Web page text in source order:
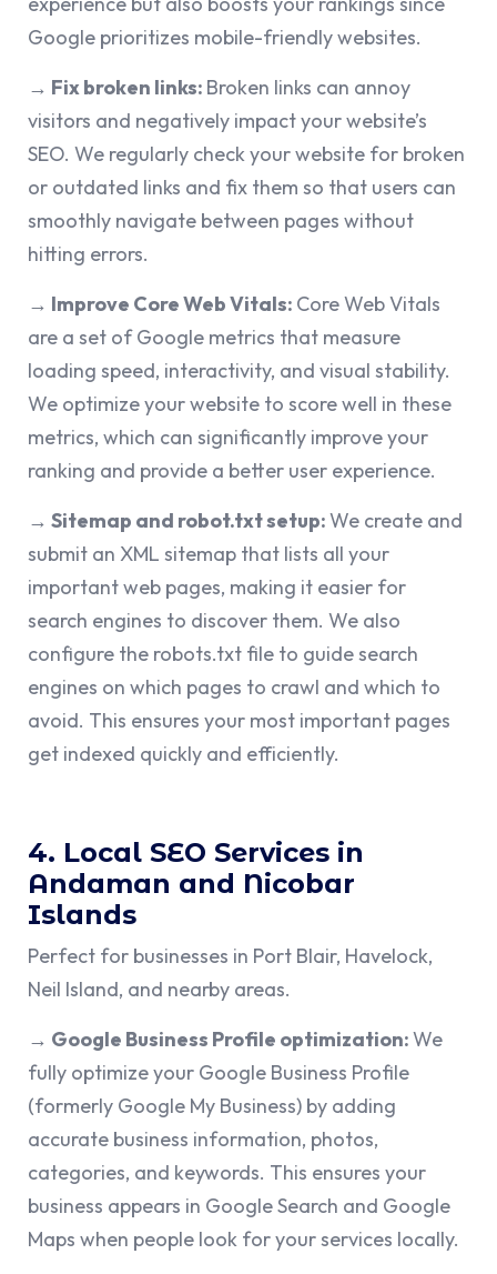
Google prioritizes mobile-friendly websites.
→ Fix broken links: Broken links can annoy
visitors and negatively impact your website’s
SEO. We regularly check your website for broken
or outdated links and fix them so that users can
smoothly navigate between pages without
hitting errors.
→ Improve Core Web Vitals: Core Web Vitals
are a set of Google metrics that measure
loading speed, interactivity, and visual stability.
We optimize your website to score well in these
metrics, which can significantly improve your
ranking and provide a better user experience.
→ Sitemap and robot.txt setup:We create and
submit an XML sitemap that lists all your
important web pages, making it easier for
search engines to discover them. We also
configure the robots.txt file to guide search
engines on which pages to crawl and which to
avoid. This ensures your most important pages
get indexed quickly and efficiently.
4. Local SEO Services in
Andaman and Nicobar
Islands
Perfect for businesses in Port Blair, Havelock,
Neil Island, and nearby areas.
→ Google Business Profile optimization:We
fully optimize your Google Business Profile
(formerly Google My Business) by adding
accurate business information, photos,
categories, and keywords. This ensures your
business appears in Google Search and Google
Maps when people look for your services locally.